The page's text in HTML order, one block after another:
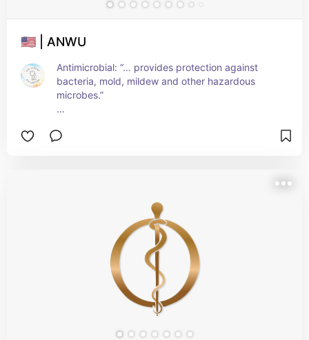
🇺🇸 | ANWU
Antimicrobial: “… provides protection against
bacteria, mold, mildew and other hazardous
microbes.”
- Stain-resistant